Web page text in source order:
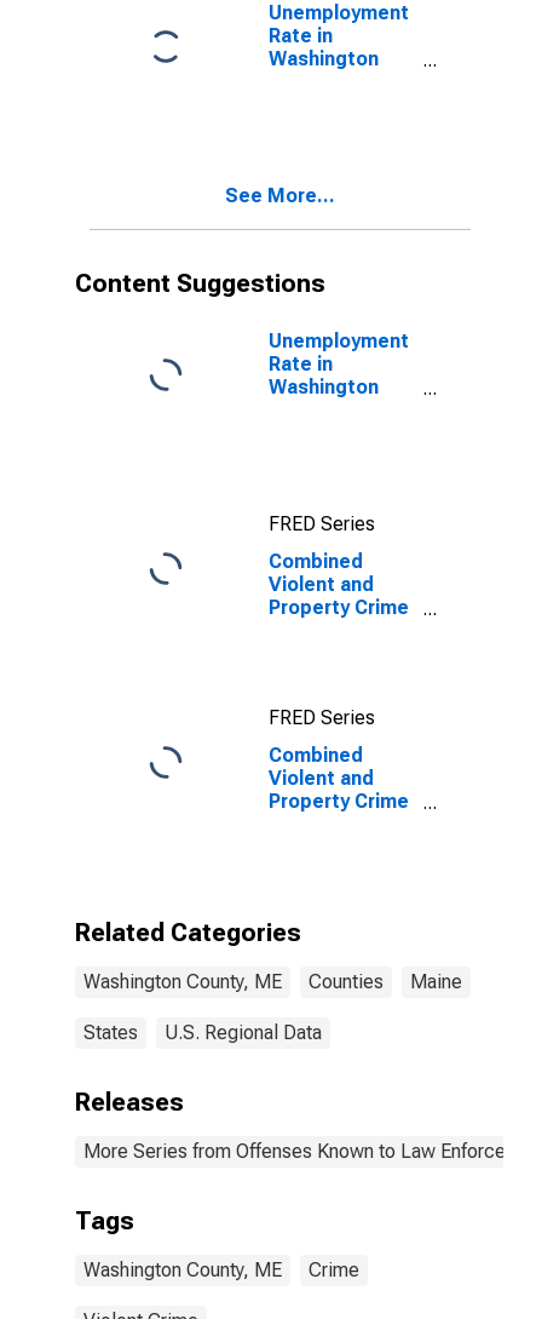
Unemployment
Rate in
Washington
See More...
Content Suggestions
Unemployment
Rate in
Washington
FRED Series
Combined
Violent and
Property Crime
County, ME
FRED Series
Combined
Violent and
Property Crime
(DISCONTINUED)
Related Categories
Washington County, ME Counties Maine
States U.S. Regional Data
Releases
More Series from Offenses Known to Law
Tags
Washington County, ME Crime